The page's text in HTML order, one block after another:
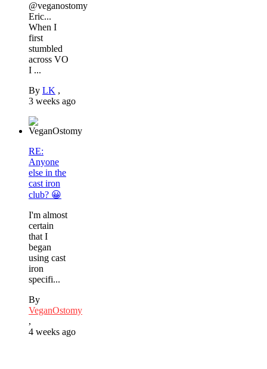
@veganostomy
Eric...
When I
first
stumbled
across VO
I ...
By LK ,
3 weeks ago
RE:
Anyone
else in the
cast iron
club? 😀
I'm almost
certain
that I
began
using cast
iron
specifi...
By
VeganOstomy
,
4 weeks ago